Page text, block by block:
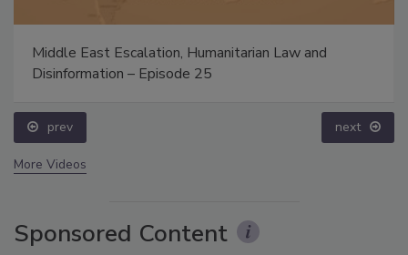
Middle East Escalation, Humanitarian Law and
Disinformation – Episode 25
prev next
More Videos
Sponsored Content